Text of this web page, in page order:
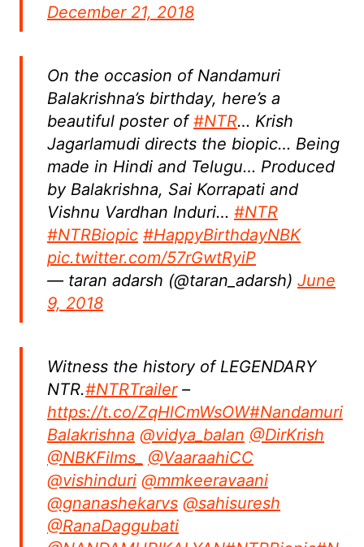
December 21, 2018
On the occasion of Nandamuri
Balakrishna’s birthday, here’s a
beautiful poster of#NTR… Krish
Jagarlamudi directs the biopic… Being
made in Hindi and Telugu… Produced
by Balakrishna, Sai Korrapati and
Vishnu Vardhan Induri… #NTR
#NTRBiopic #HappyBirthdayNBK
pic.twitter.com/57rGwtRyiP
— taran adarsh (@taran_adarsh) June
9, 2018
Witness the history of LEGENDARY
NTR.#NTRTrailer–
https://t.co/ZqHlCmWsOW#Nandamuri
Balakrishna @vidya_balan @DirKrish
@NBKFilms_
@VaaraahiCC
@vishinduri @mmkeeravaani
@gnanashekarvs @sahisuresh
@RanaDaggubati